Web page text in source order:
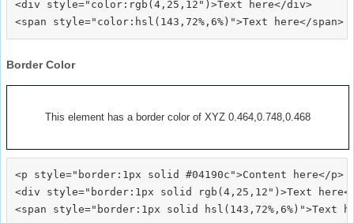
<div style="color:rgb(4,25,12")>Text here</div>
Border Color
This element has a border color of XYZ 0.464,0.748,0.468
<p style="border:1px solid #04190c">Content here</p>
<div style="border:1px solid rgb(4,25,12")>Text